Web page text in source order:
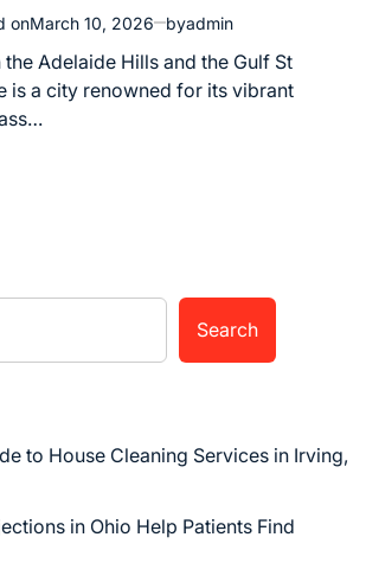
onMarch 10, 2026 byadmin
Adelaide Hills and the Gulf St
is a city renowned for its vibrant
Search
to House Cleaning Services in Irving,
in Ohio Help Patients Find